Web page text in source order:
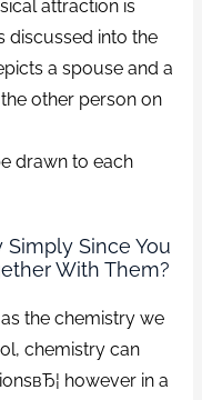
attraction is
discussed into the
a spouse and a
other person on
drawn to each
Since You
With Them?
the chemistry we
chemistry can
however in a